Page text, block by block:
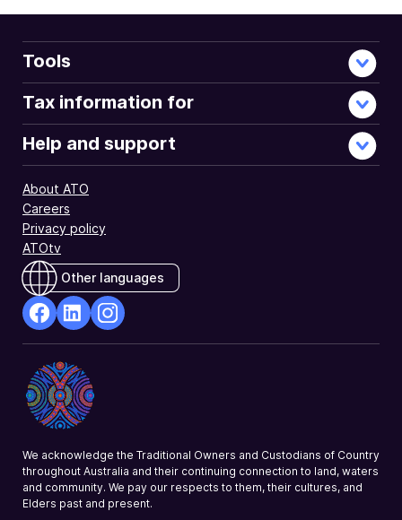
Tools
Tax information for
Help and support
About ATO
Careers
Privacy policy
ATOtv
Other languages
Opens
in
a
new
Opens
in
a
new
a
We acknowledge the Traditional Owners and Custodians of Country
throughout Australia and their continuing connection to land, waters
and community. We pay our respects to them, their cultures, and
Elders past and present.